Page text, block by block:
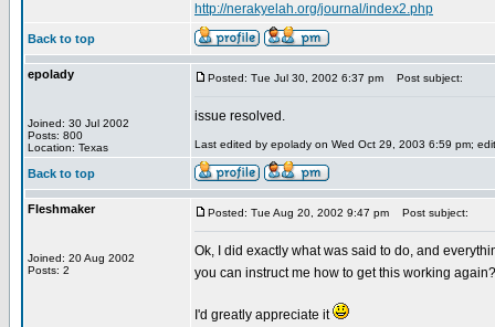
http://nerakyelah.org/journal/index2.php
Back to top
epolady
Joined: 30 Jul 2002
Posts: 800
Location: Texas
Posted: Tue Jul 30, 2002 6:37 pm Post subject:
issue resolved.
Last edited by epolady on Wed Oct 29, 2003 6:59 pm;
Back to top
Fleshmaker
Joined: 20 Aug 2002
Posts: 2
Posted: Tue Aug 20, 2002 9:47 pm Post subject:
Ok, I did exactly what was said to do, and
you can instruct me how to get this working
I'd greatly appreciate it